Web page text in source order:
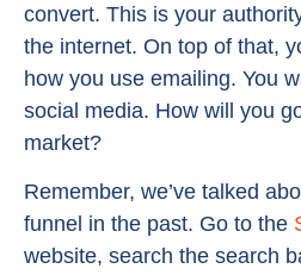
convert. This is your
the internet. On top of that,
how you use emailing. You
social media. How will you
market?
Remember, we’ve talked
funnel in the past. Go to the
website, search the search